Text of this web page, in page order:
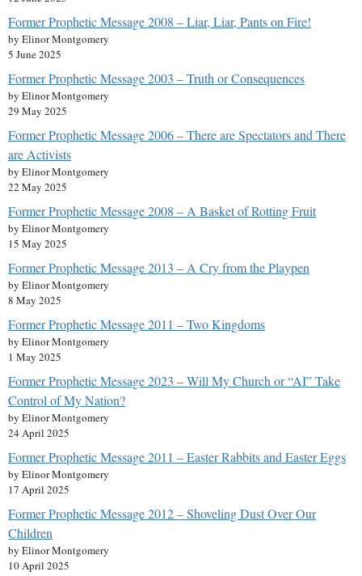
Former Prophetic Message 2008 – Liar, Liar, Pants on Fire!
by Elinor Montgomery
5 June 2025
Former Prophetic Message 2003 – Truth or Consequences
by Elinor Montgomery
29 May 2025
Former Prophetic Message 2006 – There are Spectators and There
are Activists
by Elinor Montgomery
22 May 2025
Former Prophetic Message 2008 – A Basket of Rotting Fruit
by Elinor Montgomery
15 May 2025
Former Prophetic Message 2013 – A Cry from the Playpen
by Elinor Montgomery
8 May 2025
Former Prophetic Message 2011 – Two Kingdoms
by Elinor Montgomery
1 May 2025
Former Prophetic Message 2023 – Will My Church or “AI” Take
Control of My Nation?
by Elinor Montgomery
24 April 2025
Former Prophetic Message 2011 – Easter Rabbits and Easter Eggs
by Elinor Montgomery
17 April 2025
Former Prophetic Message 2012 – Shoveling Dust Over Our
Children
by Elinor Montgomery
10 April 2025